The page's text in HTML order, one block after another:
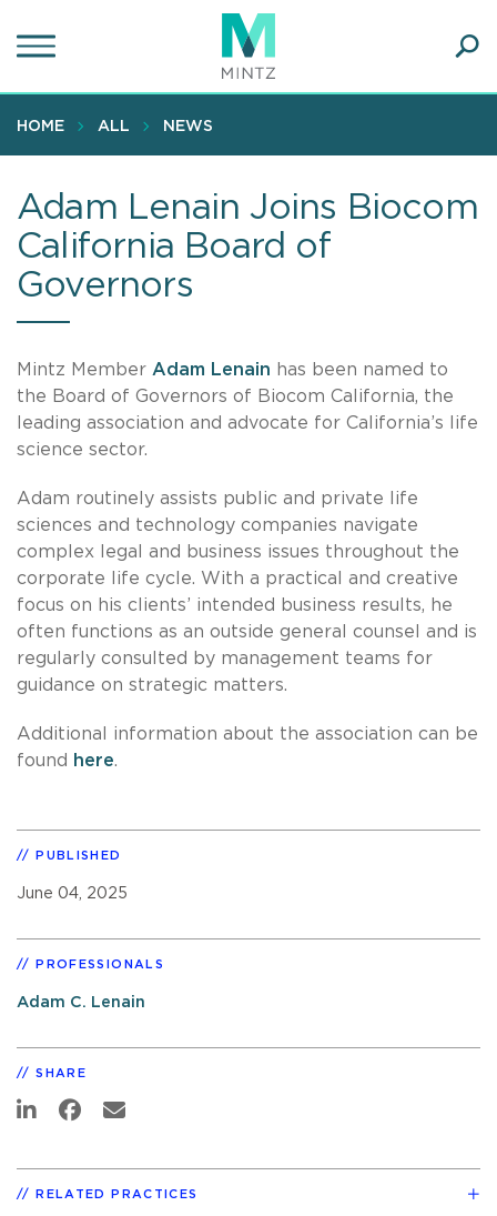
to
content
HOME ALL NEWS
Adam Lenain Joins Biocom
California Board of
Governors
Mintz Member Adam Lenain has been named to
the Board of Governors of Biocom California, the
leading association and advocate for California’s life
science sector.
Adam routinely assists public and private life
sciences and technology companies navigate
complex legal and business issues throughout the
corporate life cycle. With a practical and creative
focus on his clients’ intended business results, he
often functions as an outside general counsel and is
regularly consulted by management teams for
guidance on strategic matters.
Additional information about the association can be
found
here.
PUBLISHED
June 04, 2025
PROFESSIONALS
Adam C. Lenain
SHARE
RELATED PRACTICES